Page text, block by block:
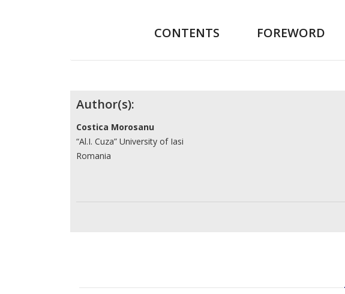
CONTENTS FOREWORD
Contributors
Author(s):
Costica Morosanu
“Al.I. Cuza” University of Iasi
Romania